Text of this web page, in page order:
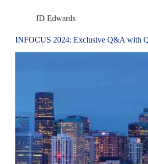
JD Edwards
INFOCUS 2024: Exclusive Q&A with